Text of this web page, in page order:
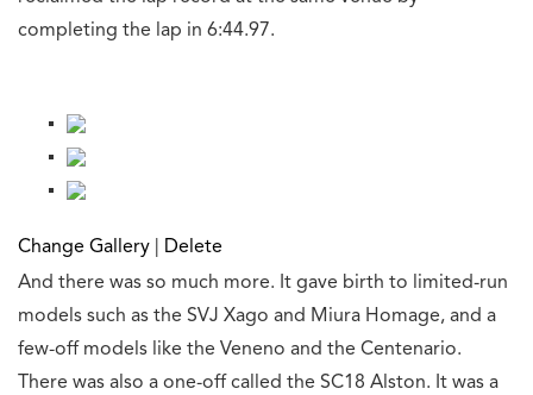
completing the lap in 6:44.97.
Change Gallery
Delete
And there was so much more. It gave birth to limited-run
models such as the SVJ Xago and Miura Homage, and a
few-off models like the Veneno and the Centenario.
There was also a one-off called the SC18 Alston. It was a